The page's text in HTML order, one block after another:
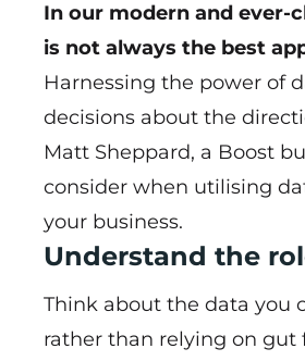
In our modern and ever-
is not always the best
Harnessing the power of
decisions about the
Matt Sheppard, a Boost
consider when utilising
your business.
Understand the
Think about the data you
rather than relying on gut